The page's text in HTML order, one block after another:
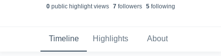
0public highlight views 7followers 5following
Timeline Highlights About